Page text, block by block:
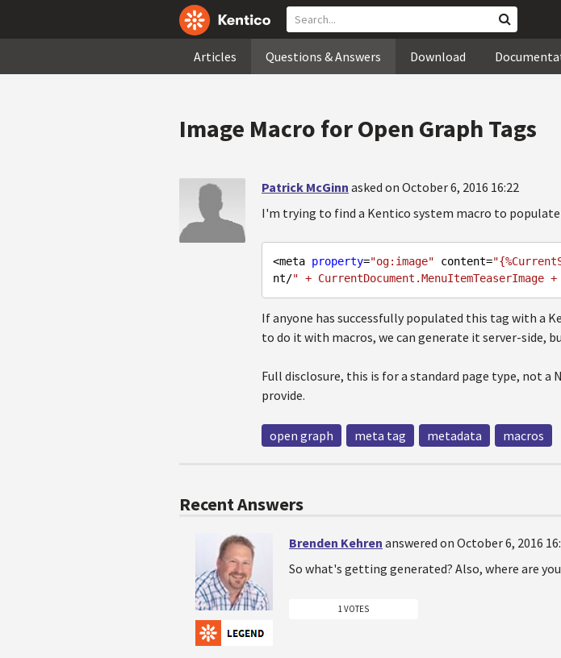
Articles Questions & Answers Download
Image Macro for Open Graph Tags
Patrick McGinn asked on October 6, 2016 16:22
I'm trying to find a Kentico system macro to
<meta property="og:image" content=
nt/" + CurrentDocument.MenuItemTeaserImage
If anyone has successfully populated this tag with a
to do it with macros, we can generate it server-side,
Full disclosure, this is for a standard page type, not a
provide.
open graph meta tag metadata macros
Recent Answers
Brenden Kehren answered on October 6, 2016
So what's getting generated? Also, where are
1 VOTES